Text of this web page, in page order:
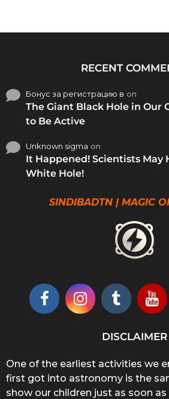
RECENT
Бонус за регистрацию в on
The Giant Black Hole in Our
to Be Active
Unknown sigma on
It Happened! Scientists May
White Hole!
SINDIBADTN | MAGIC
DISCLAIMER
One of the earliest activities we
first got into astronomy is the
show our children just as soon